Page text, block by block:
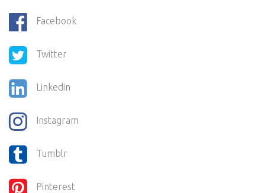
Facebook
Twitter
Linkedin
Instagram
Tumblr
Pinterest